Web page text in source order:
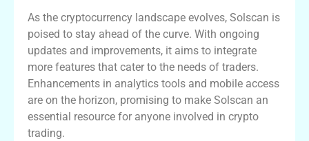
As the cryptocurrency landscape evolves, Solscan is
poised to stay ahead of the curve. With ongoing
updates and improvements, it aims to integrate
more features that cater to the needs of traders.
Enhancements in analytics tools and mobile access
are on the horizon, promising to make Solscan an
essential resource for anyone involved in crypto
trading.